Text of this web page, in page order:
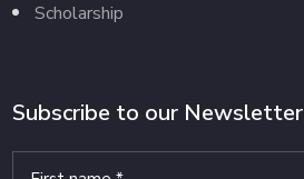
Scholarship
Subscribe to our Newsletter